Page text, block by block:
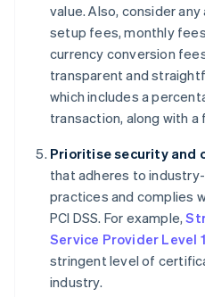
value. Also, consider
setup fees, monthly
currency conversion
transparent and
which includes a
transaction, along with a
Prioritise security and
that adheres to
practices and complies
PCI DSS. For example,
Service Provider Level 1
stringent level of
industry.